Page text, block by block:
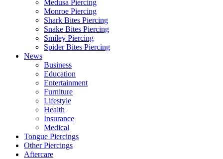
Medusa Piercing
Monroe Piercing
Shark Bites Piercing
Snake Bites Piercing
Smiley Piercing
Spider Bites Piercing
News
Business
Education
Entertainment
Furniture
Lifestyle
Health
Insurance
Medical
Tongue Piercings
Other Piercings
Aftercare